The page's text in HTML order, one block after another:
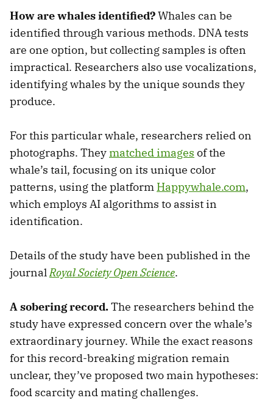
How are whales identified?Whales can be
identified through various methods. DNA tests
are one option, but collecting samples is often
impractical. Researchers also use vocalizations,
identifying whales by the unique sounds they
produce.
For this particular whale, researchers relied on
photographs. Theymatched images of the
whale’s tail, focusing on its unique color
patterns, using the platform Happywhale.com,
which employs AI algorithms to assist in
identification.
Details of the study have been published in the
journalRoyal Society Open Science.
A sobering record.The researchers behind the
study have expressed concern over the whale’s
extraordinary journey. While the exact reasons
for this record-breaking migration remain
unclear, they’ve proposed two main hypotheses:
food scarcity and mating challenges.